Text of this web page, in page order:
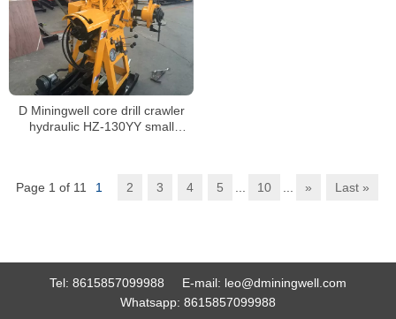
D Miningwell core drill crawler
hydraulic HZ-130YY small
Page 1 of 11 1 2 3 4 5 ... 10 ... » Last »
Tel: 8615857099988 E-mail: leo@dminingwell.com
Whatsapp: 8615857099988